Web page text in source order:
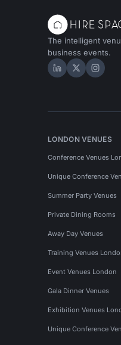
The intelligent
business events.
Hire Space on
HireHire
LONDON VENUES
Conference Venues
Unique Conference
Summer Party Venues
Private Dining Rooms
Away Day Venues
Training Venues
Event Venues London
Gala Dinner Venues
Exhibition Venues
Unique Conference